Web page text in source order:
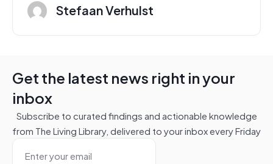
Stefaan Verhulst
Get the latest news right in your
inbox
Subscribe to curated findings and actionable knowledge
from The Living Library, delivered to your inbox every Friday